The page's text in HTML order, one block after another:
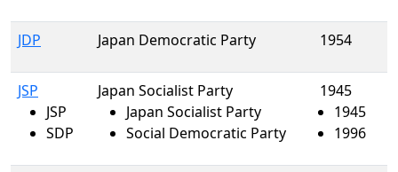
JDP Japan Democratic Party 1954
JSP
JSP
SDP
Japan Socialist Party
Japan Socialist Party
Social Democratic Party
1945
1945
1996